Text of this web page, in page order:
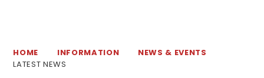
HOME INFORMATION
NEWS & EVENTS
LATEST NEWS